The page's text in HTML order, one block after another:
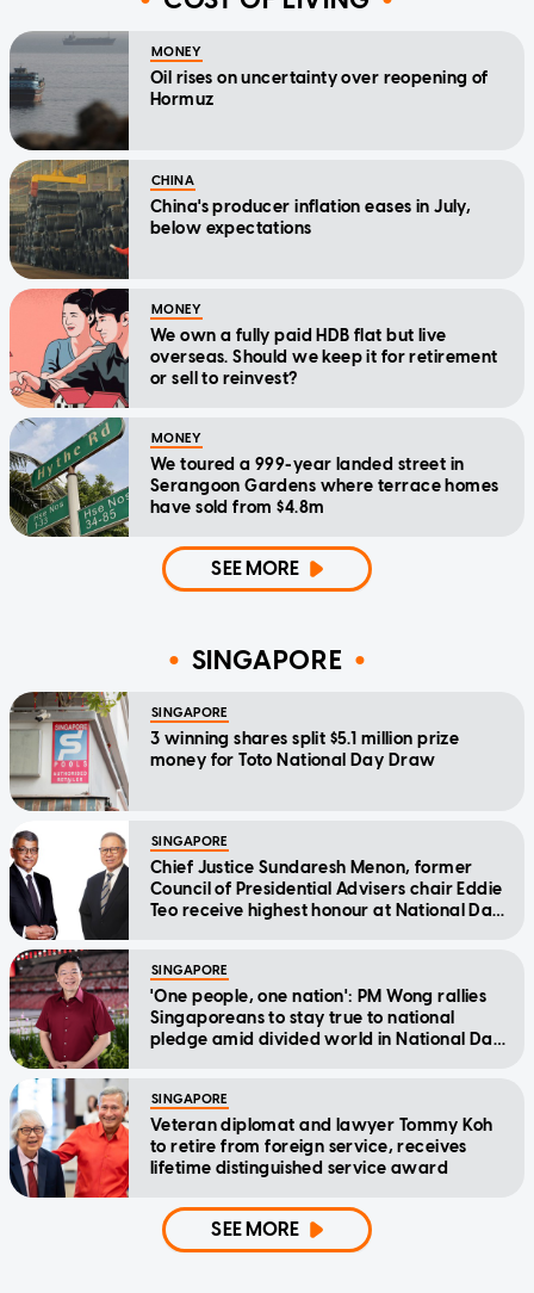
MONEY
Oil rises on uncertainty over reopening of
Hormuz
CHINA
China's producer inflation eases in July,
below expectations
MONEY
We own a fully paid HDB flat but live
overseas. Should we keep it for retirement
or sell to reinvest?
MONEY
We toured a 999-year landed street in
Serangoon Gardens where terrace homes
have sold from $4.8m
SEE MORE
SINGAPORE
SINGAPORE
3 winning shares split $5.1 million prize
money for Toto National Day Draw
SINGAPORE
Chief Justice Sundaresh Menon, former
Council of Presidential Advisers chair Eddie
Teo receive highest honour at National Day
SINGAPORE
'One people, one nation': PM Wong rallies
Singaporeans to stay true to national
pledge amid divided world in National Day
SINGAPORE
Veteran diplomat and lawyer Tommy Koh
to retire from foreign service, receives
lifetime distinguished service award
SEE MORE